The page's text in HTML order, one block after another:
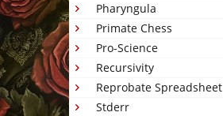
Pharyngula
Primate Chess
Pro-Science
Recursivity
Reprobate Spreadsheet
Stderr